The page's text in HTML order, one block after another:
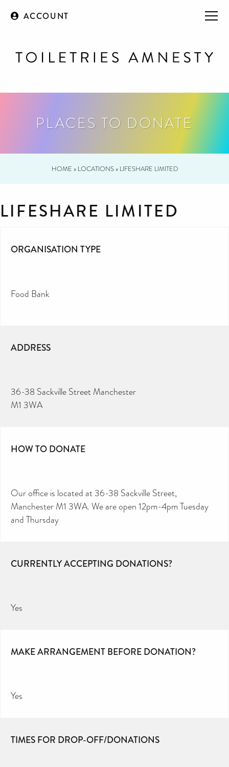
ACCOUNT
PLACES TO DONATE
HOME » LOCATIONS» LIFESHARE LIMITED
LIFESHARE LIMITED
ORGANISATION TYPE
Food Bank
ADDRESS
36-38 Sackville Street Manchester
M1 3WA
HOW TO DONATE
Our office is located at 36-38 Sackville Street,
Manchester M1 3WA. We are open 12pm-4pm Tuesday
and Thursday
CURRENTLY ACCEPTING DONATIONS?
Yes
MAKE ARRANGEMENT BEFORE DONATION?
Yes
TIMES FOR DROP-OFF/DONATIONS